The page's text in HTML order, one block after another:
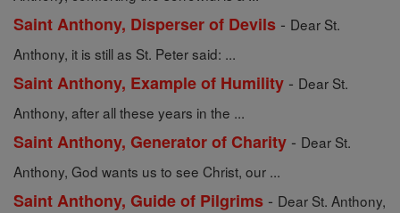
Saint Anthony, Disperser of Devils - Dear St.
Anthony, it is still as St. Peter said: ...
Saint Anthony, Example of Humility - Dear St.
Anthony, after all these years in the ...
Saint Anthony, Generator of Charity - Dear St.
Anthony, God wants us to see Christ, our ...
Saint Anthony, Guide of Pilgrims - Dear St. Anthony,